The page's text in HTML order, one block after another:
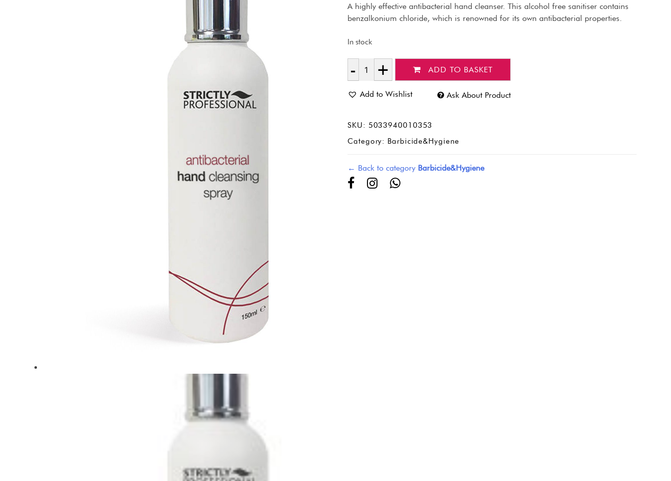
A highly effective antibacterial hand cleanser. This alcohol free sanitiser contains
benzalkonium chloride, which is renowned for its own antibacterial properties.
In stock
Quantity
ADD TO BASKET
Add to Wishlist Ask About Product
SKU: 5033940010353
Category: Barbicide&Hygiene
← Back to category Barbicide&Hygiene